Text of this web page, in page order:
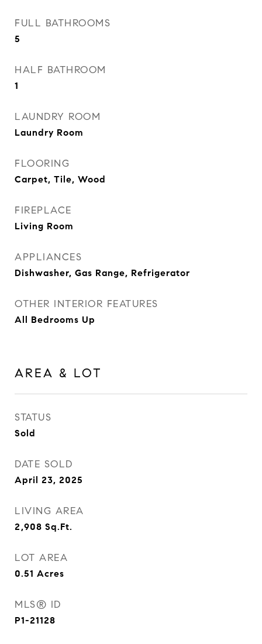
FULL BATHROOMS
5
HALF BATHROOM
1
LAUNDRY ROOM
Laundry Room
FLOORING
Carpet, Tile, Wood
FIREPLACE
Living Room
APPLIANCES
Dishwasher, Gas Range, Refrigerator
OTHER INTERIOR FEATURES
All Bedrooms Up
AREA & LOT
STATUS
Sold
DATE SOLD
April 23, 2025
LIVING AREA
2,908 Sq.Ft.
LOT AREA
0.51 Acres
MLS® ID
P1-21128